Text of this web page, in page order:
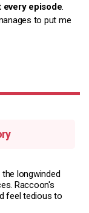
every episode.
to put me
longwinded
Raccoon's
feel tedious to